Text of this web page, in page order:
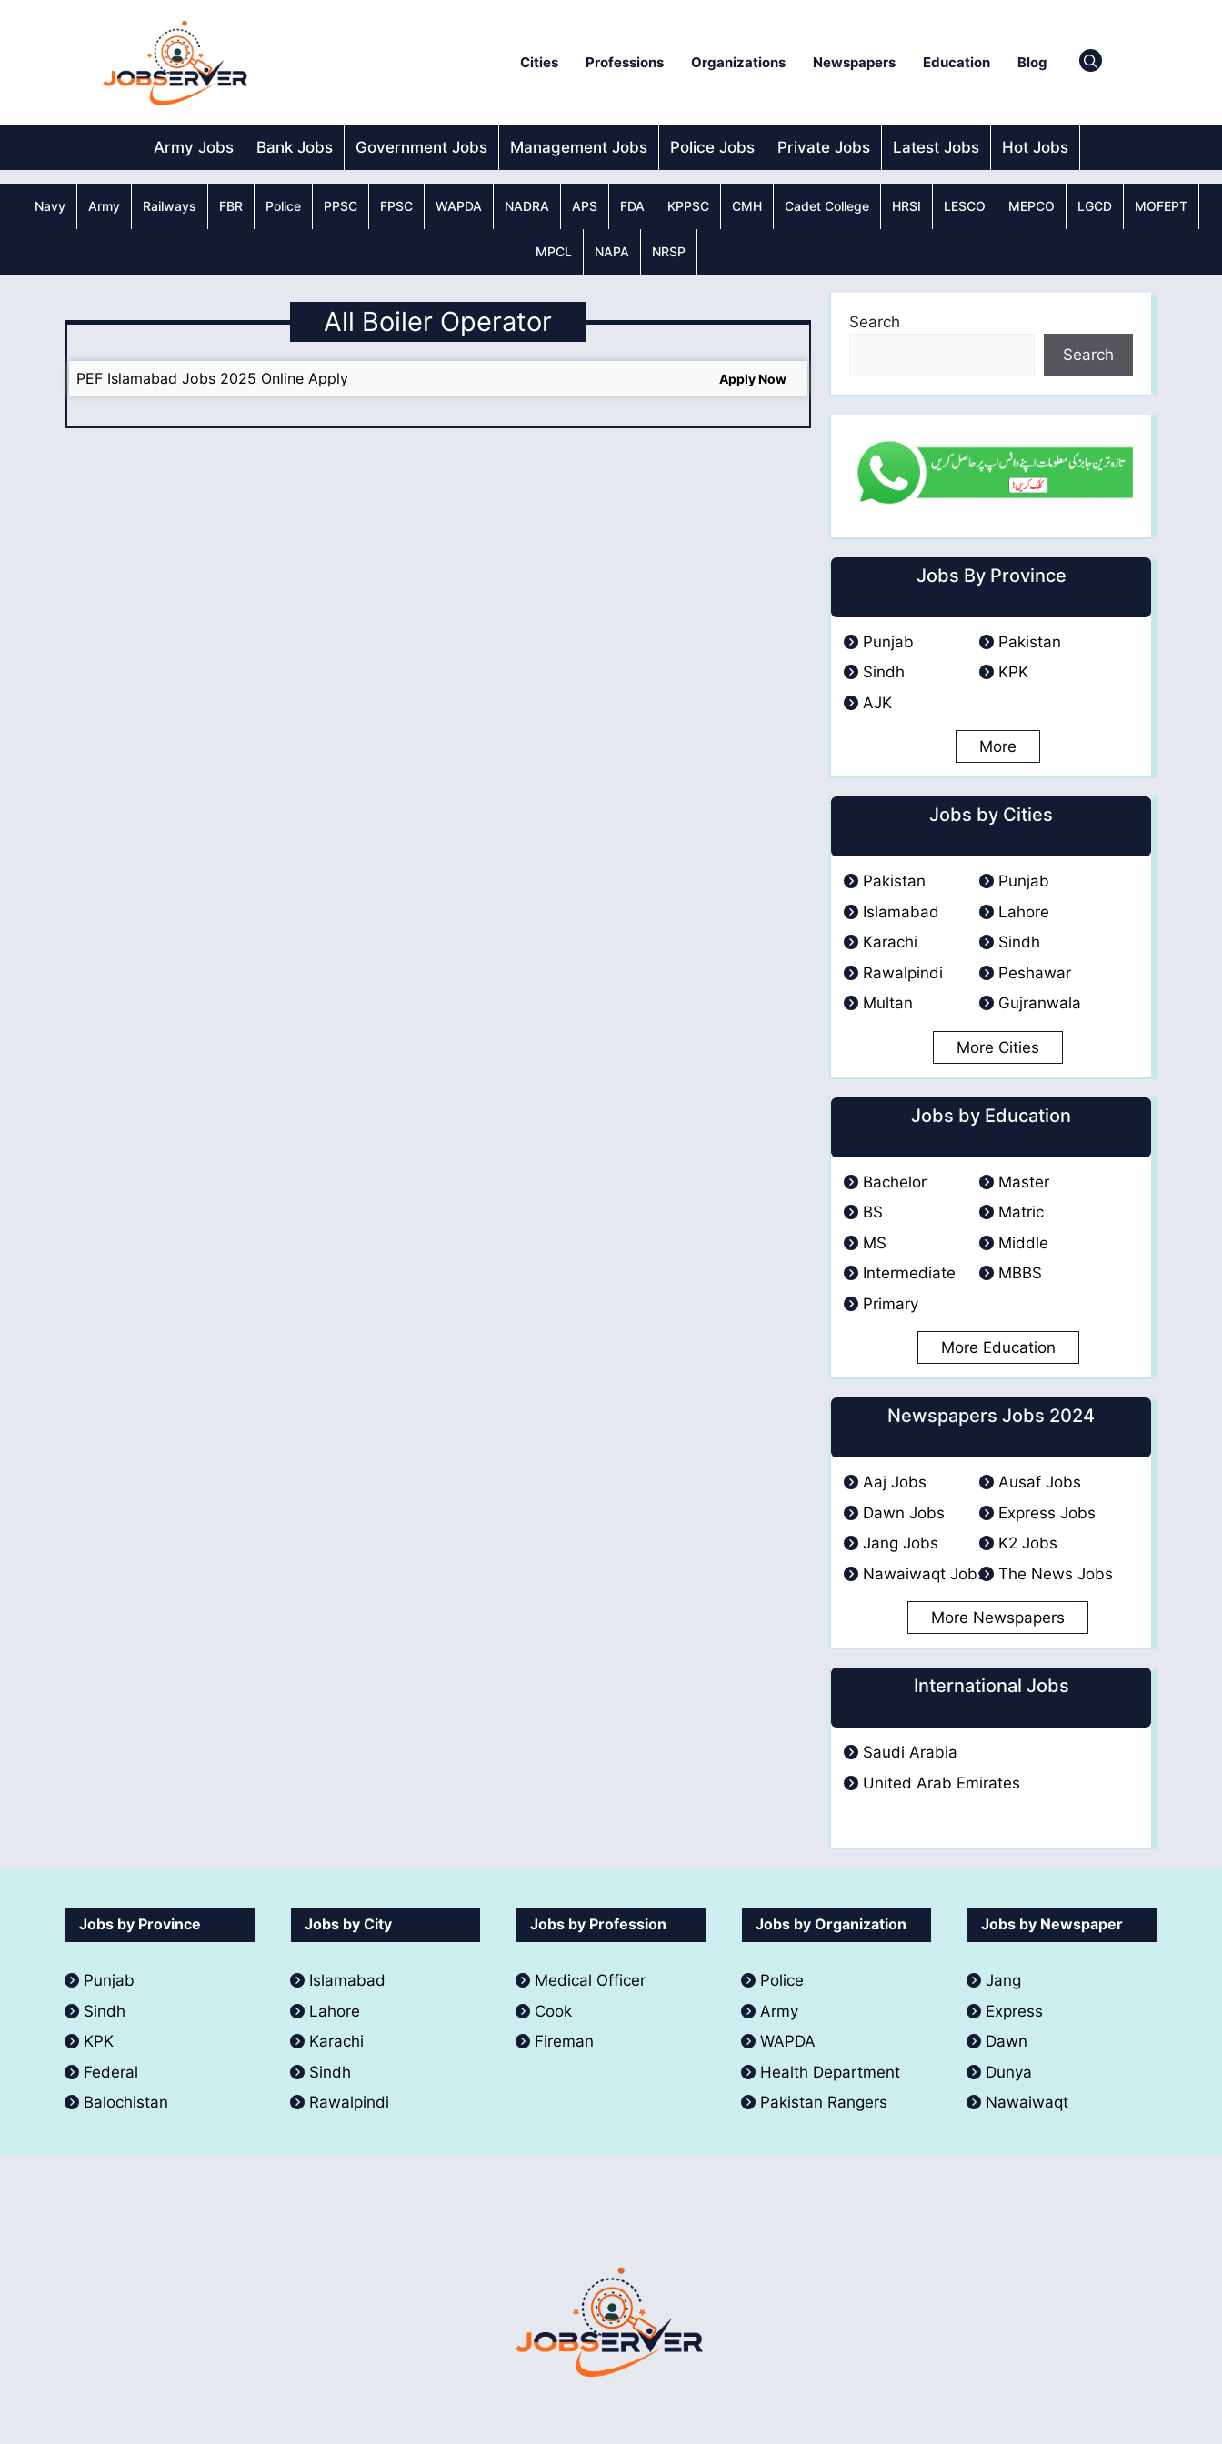
Cities Professions Organizations Newspapers Education Blog
Army Jobs Bank Jobs Government Jobs Management Jobs Police Jobs Private Jobs Latest Jobs Hot Jobs
Navy Army Railways FBR Police PPSC FPSC WAPDA NADRA APS FDA KPPSC CMH Cadet College HRSI LESCO MEPCO LGCD MOFEPT
MPCL NAPA NRSP
All Boiler Operator
PEF Islamabad Jobs 2025 Online Apply Apply Now
Search
Search
Jobs By Province
Punjab
Pakistan
Sindh
KPK
AJK
More
Jobs by Cities
Pakistan
Punjab
Islamabad
Lahore
Karachi
Sindh
Rawalpindi
Peshawar
Multan
Gujranwala
More Cities
Jobs by Education
Bachelor
Master
BS
Matric
MS
Middle
Intermediate
MBBS
Primary
More Education
Newspapers Jobs 2024
Aaj Jobs
Ausaf Jobs
Dawn Jobs
Express Jobs
Jang Jobs
K2 Jobs
Nawaiwaqt Jobs
The News Jobs
More Newspapers
International Jobs
Saudi Arabia
United Arab Emirates
Jobs by Province
Punjab
Sindh
KPK
Federal
Balochistan
Jobs by City
Islamabad
Lahore
Karachi
Sindh
Rawalpindi
Jobs by Profession
Medical Officer
Cook
Fireman
Jobs by Organization
Police
Army
WAPDA
Health Department
Pakistan Rangers
Jobs by Newspaper
Jang
Express
Dawn
Dunya
Nawaiwaqt